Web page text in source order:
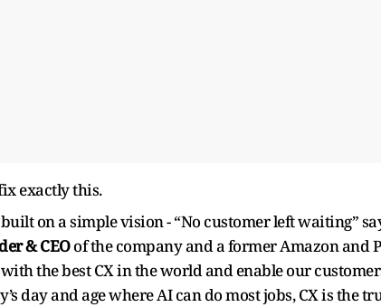
exactly this.
on a simple vision - “No customer left waiting”
& CEOof the company and a former Amazon and
the best CX in the world and enable our
day and age where AI can do most jobs, CX is the